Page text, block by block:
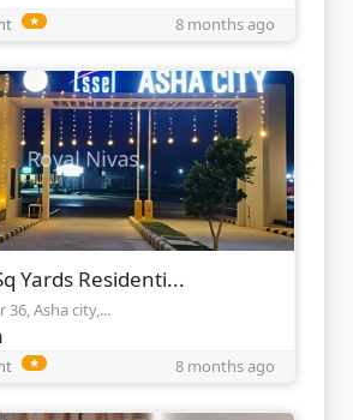
★ 8 months ago
Yards Residenti...
36, Asha city,...
★ 8 months ago